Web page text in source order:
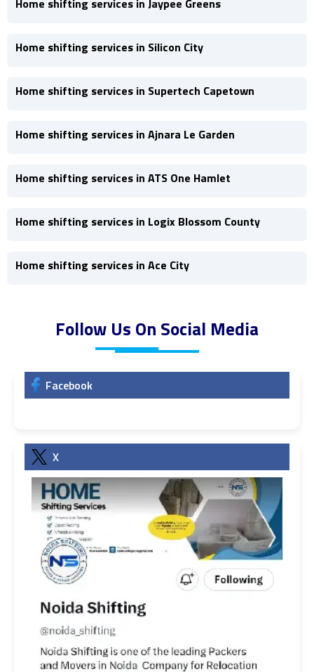
Home shifting services in Jaypee Greens
Home shifting services in Silicon City
Home shifting services in Supertech Capetown
Home shifting services in Ajnara Le Garden
Home shifting services in ATS One Hamlet
Home shifting services in Logix Blossom County
Home shifting services in Ace City
Follow Us On Social Media
Facebook
X